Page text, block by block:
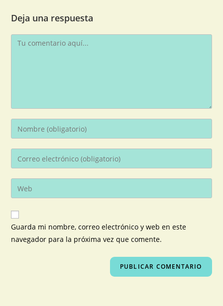
Deja una respuesta
Guarda mi nombre, correo electrónico y web en este
navegador para la próxima vez que comente.